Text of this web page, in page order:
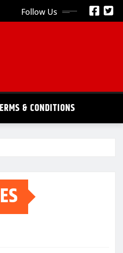
Follow Us
& CONDITIONS